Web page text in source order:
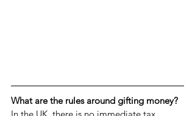
What are the rules around gifting money?